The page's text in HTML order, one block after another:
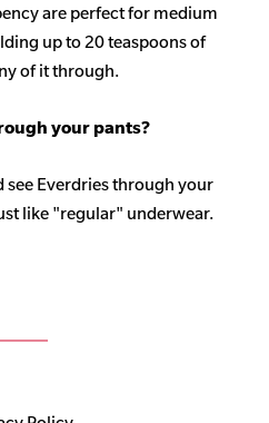
are perfect for medium
up to 20 teaspoons of
of it through.
your pants?
see Everdries through your
like "regular" underwear.